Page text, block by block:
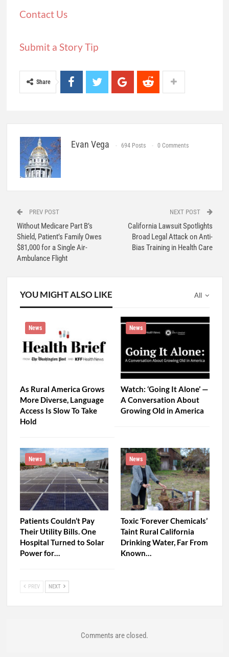
Contact Us
Submit a Story Tip
Share
Evan Vega 694 Posts 0 Comments
PREV POST
Without Medicare Part B’s
Shield, Patient’s Family Owes
$81,000 for a Single Air-
Ambulance Flight
NEXT POST
California Lawsuit Spotlights
Broad Legal Attack on Anti-
Bias Training in Health Care
All
YOU MIGHT ALSO LIKE
News
As Rural America Grows
More Diverse, Language
Access Is Slow To Take
Hold
News
Watch: ‘Going It Alone’ —
A Conversation About
Growing Old in America
News
Patients Couldn’t Pay
Their Utility Bills. One
Hospital Turned to Solar
Power for…
News
Toxic ‘Forever Chemicals’
Taint Rural California
Drinking Water, Far From
Known…
PREV NEXT
Comments are closed.